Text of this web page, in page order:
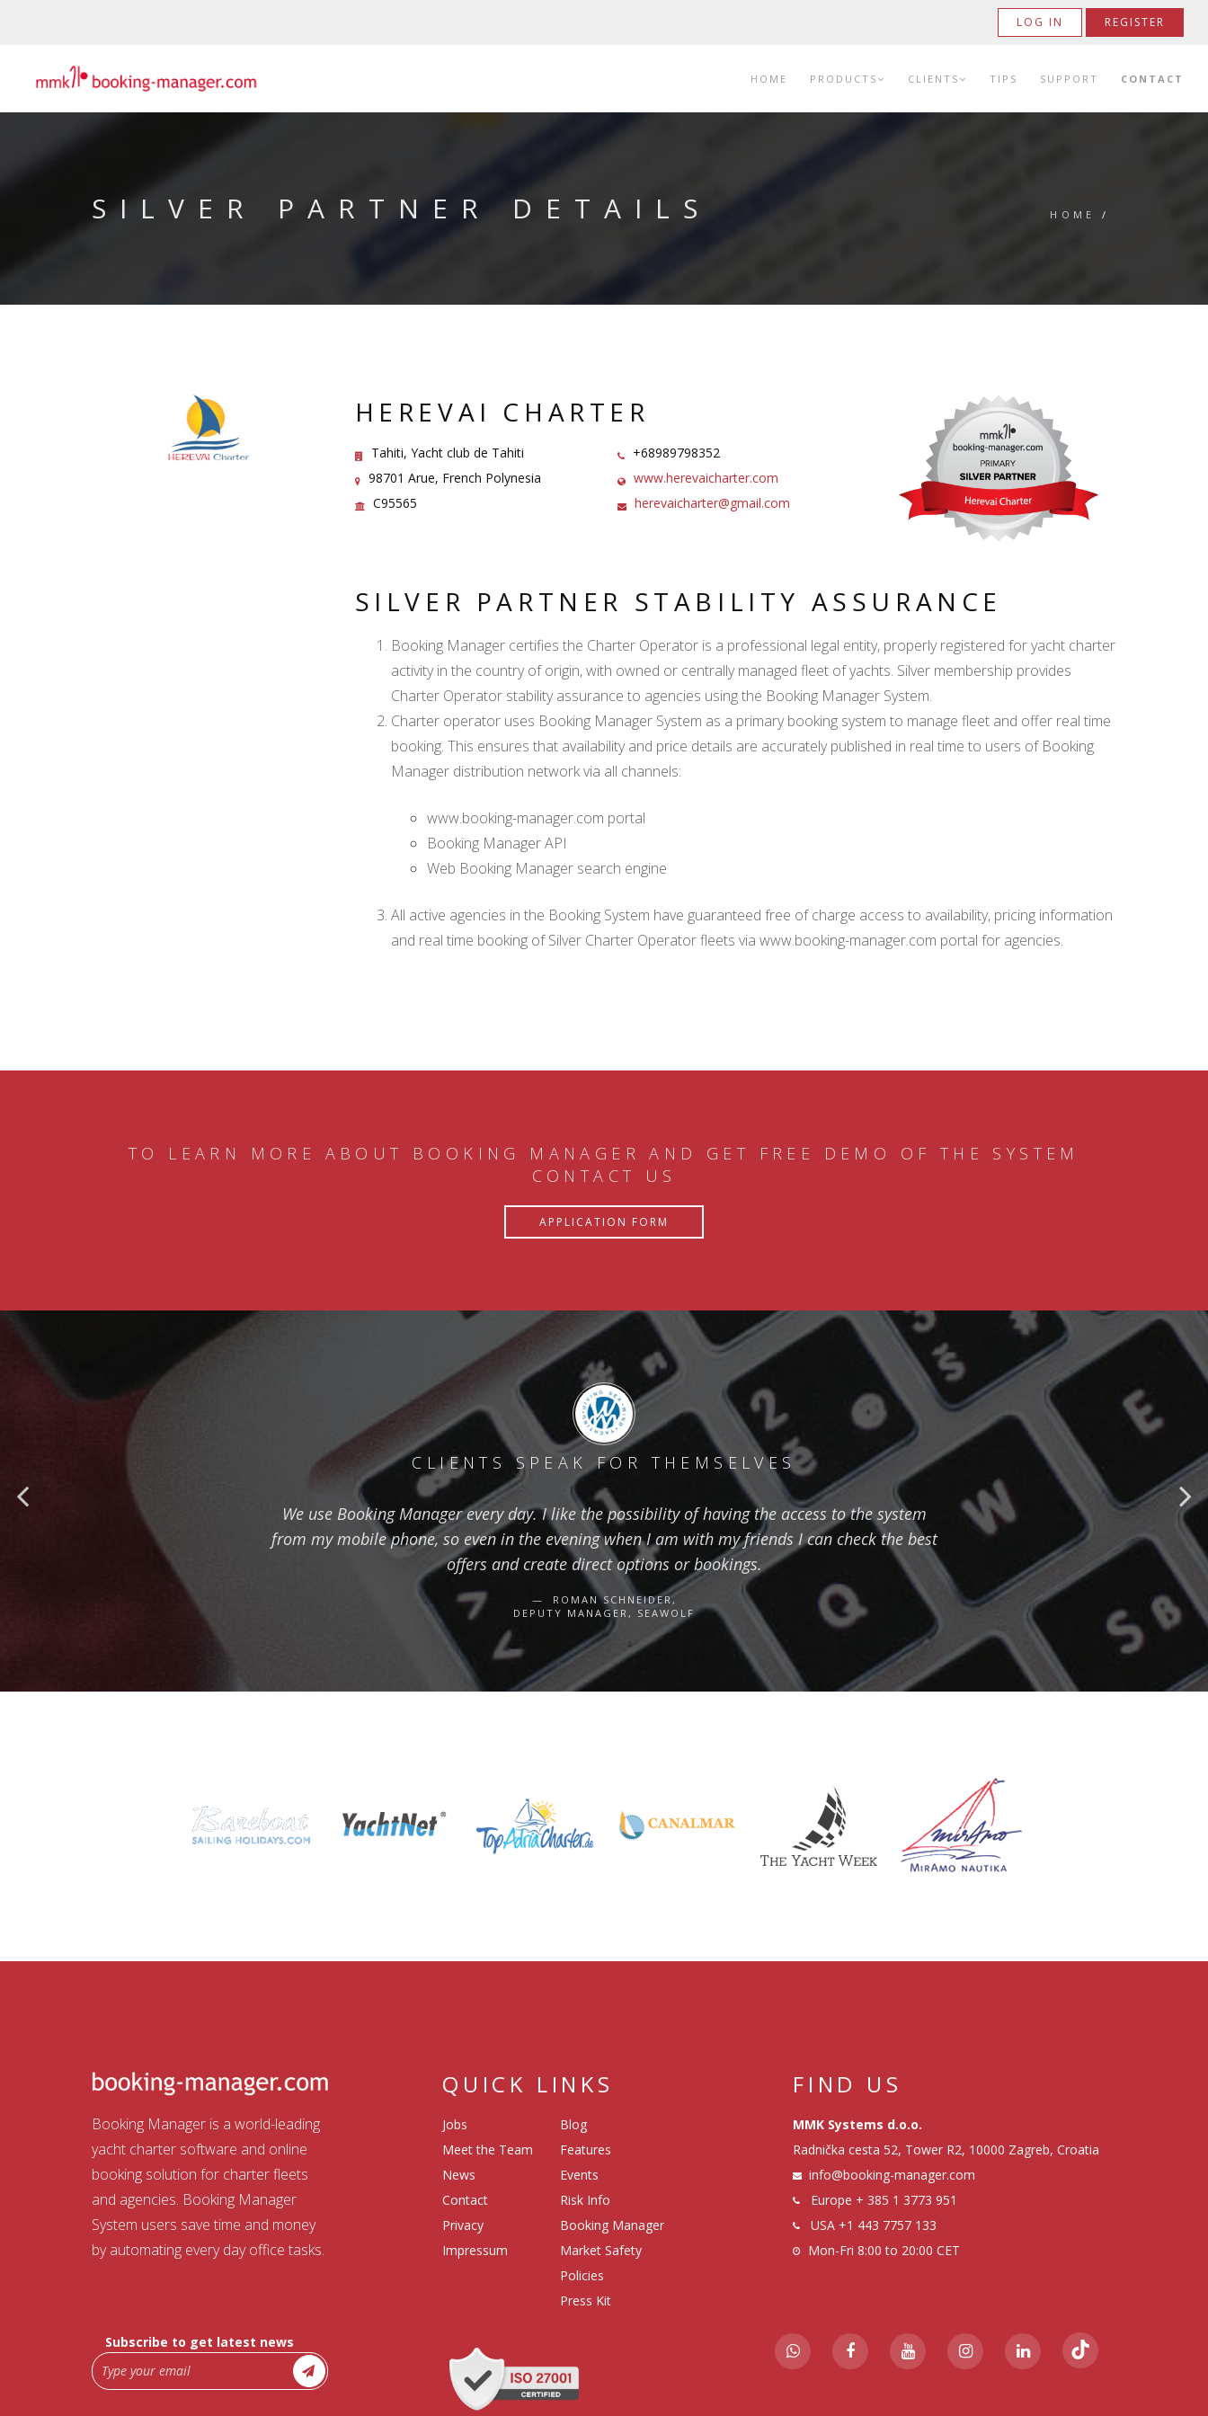
LOG IN REGISTER
HOME PRODUCTS CLIENTS TIPS SUPPORT CONTACT
SILVER PARTNER DETAILS HOME /
HEREVAI CHARTER
Tahiti, Yacht club de Tahiti
98701 Arue, French Polynesia
C95565
+68989798352
www.herevaicharter.com
herevaicharter@gmail.com
SILVER PARTNER STABILITY ASSURANCE
Booking Manager certifies the Charter Operator is a professional legal entity, properly registered for yacht charter
activity in the country of origin, with owned or centrally managed fleet of yachts. Silver membership provides
Charter Operator stability assurance to agencies using the Booking Manager System.
Charter operator uses Booking Manager System as a primary booking system to manage fleet and offer real time
booking. This ensures that availability and price details are accurately published in real time to users of Booking
Manager distribution network via all channels:
www.booking-manager.com portal
Booking Manager API
Web Booking Manager search engine
All active agencies in the Booking System have guaranteed free of charge access to availability, pricing information
and real time booking of Silver Charter Operator fleets via www.booking-manager.com portal for agencies.
TO LEARN MORE ABOUT BOOKING MANAGER AND GET FREE DEMO OF THE SYSTEM
CONTACT US
APPLICATION FORM
CLIENTS SPEAK FOR THEMSELVES
We use Booking Manager every day. I like the possibility of having the access to the system
from my mobile phone, so even in the evening when I am with my friends I can check the best
offers and create direct options or bookings.
ROMAN SCHNEIDER,
DEPUTY MANAGER, SEAWOLF
Booking Manager is a world-leading
yacht charter software and online
booking solution for charter fleets
and agencies. Booking Manager
System users save time and money
by automating every day office tasks.
QUICK LINKS
Jobs
Meet the Team
News
Contact
Privacy
Impressum
Blog
Features
Events
Risk Info
Booking Manager
Market Safety
Policies
Press Kit
FIND US
MMK Systems d.o.o.
Radnička cesta 52, Tower R2, 10000 Zagreb, Croatia
info@booking-manager.com
Europe + 385 1 3773 951
USA +1 443 7757 133
Mon-Fri 8:00 to 20:00 CET
Subscribe to get latest news